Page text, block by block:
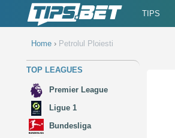
TIPS
Home › Petrolul Ploiesti
TOP LEAGUES
Premier League
Ligue 1
Bundesliga